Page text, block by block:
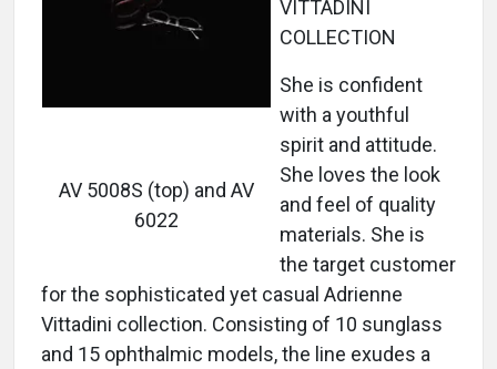
AV 5008S (top) and AV
6022
VITTADINI
COLLECTION
She is confident
with a youthful
spirit and attitude.
She loves the look
and feel of quality
materials. She is
the target customer
for the sophisticated yet casual Adrienne
Vittadini collection. Consisting of 10 sunglass
and 15 ophthalmic models, the line exudes a